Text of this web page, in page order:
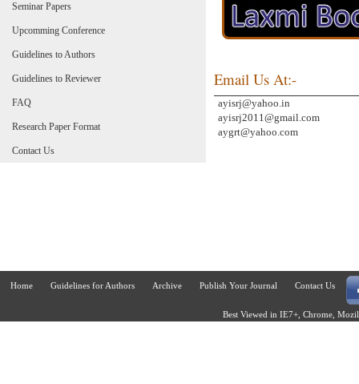
Email Us At:-
ayisrj@yahoo.in
ayisrj2011@gmail.com
aygrt@yahoo.com
Seminar Papers
Upcomming Conference
Guidelines to Authors
Guidelines to Reviewer
FAQ
Research Paper Format
Contact Us
Home Guidelines for Authors Archive Publish Your Journal Contact Us
Best Viewed in IE7+, Chrome,